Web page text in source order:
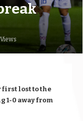
lost to the
1-0 away from